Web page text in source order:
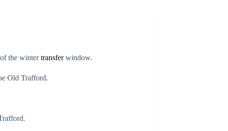
the wintertransferwindow.
Old Trafford.